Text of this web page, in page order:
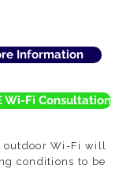
Information
Wi-Fi Consultation
outdoor Wi-Fi will
conditions to be